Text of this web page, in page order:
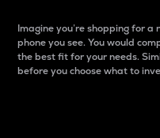
Imagine you’re shopping for a
phone you see. You would
the best fit for your needs.
before you choose what to